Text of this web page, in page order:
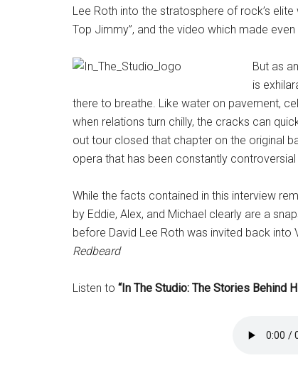
Lee Roth into the stratosphere of rock’s elite
Top Jimmy”, and the video which made even
But as
is
there to breathe. Like water on pavement,
when relations turn chilly, the cracks can
out tour closed that chapter on the original
opera that has been constantly controversial
While the facts contained in this interview
by Eddie, Alex, and Michael clearly are a
before David Lee Roth was invited back into
Redbeard
Listen to “In The Studio: The Stories Behind